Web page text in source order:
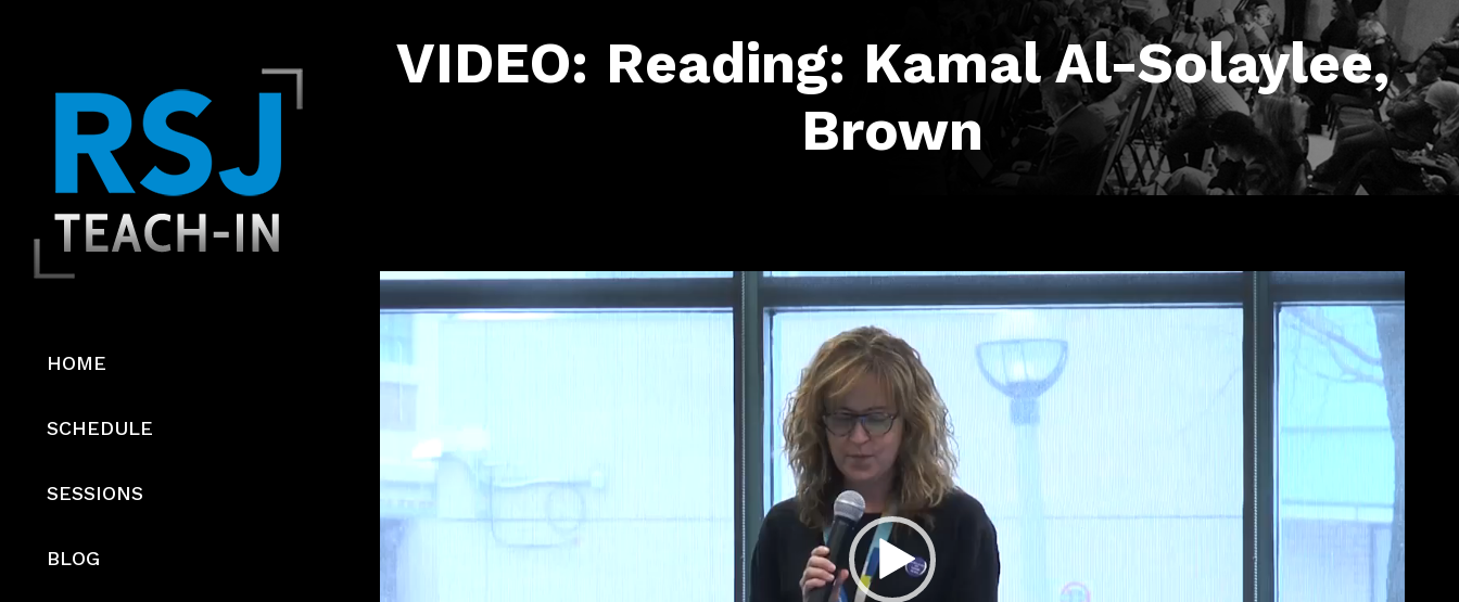
HOME
SCHEDULE
SESSIONS
BLOG
VIDEO: Reading: Kamal Al-Solaylee,
Brown
Video
Player